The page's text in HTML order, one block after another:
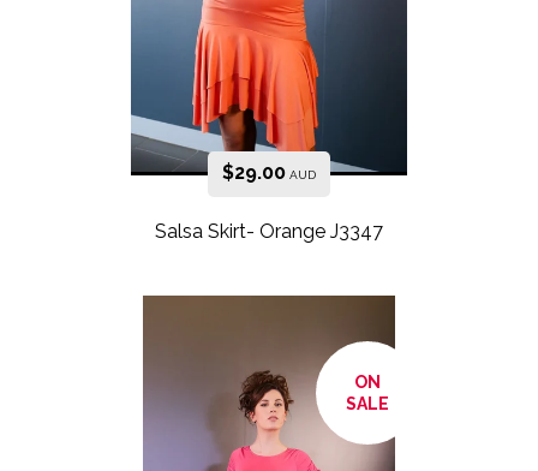
$29.00 AUD
Salsa Skirt- Orange J3347
ON
SALE